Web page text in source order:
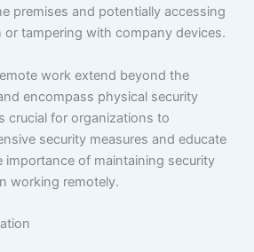
premises and potentially accessing
or tampering with company devices.
work extend beyond the
encompass physical security
crucial for organizations to
security measures and educate
importance of maintaining security
working remotely.